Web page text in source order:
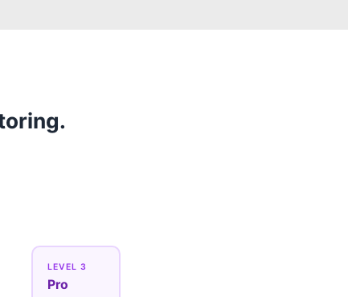
LEVEL 3
Pro